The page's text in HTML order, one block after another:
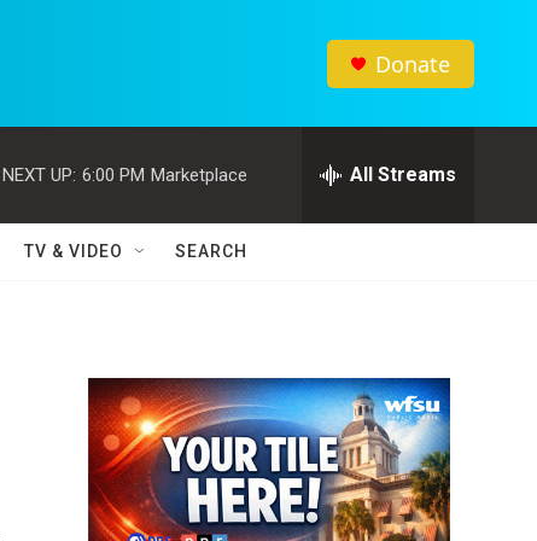
Donate
NEXT UP: 6:00 PM Marketplace All Streams
TV & VIDEO SEARCH